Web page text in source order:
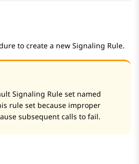
to create a new Signaling Rule.
Signaling Rule set named
rule set because improper
subsequent calls to fail.